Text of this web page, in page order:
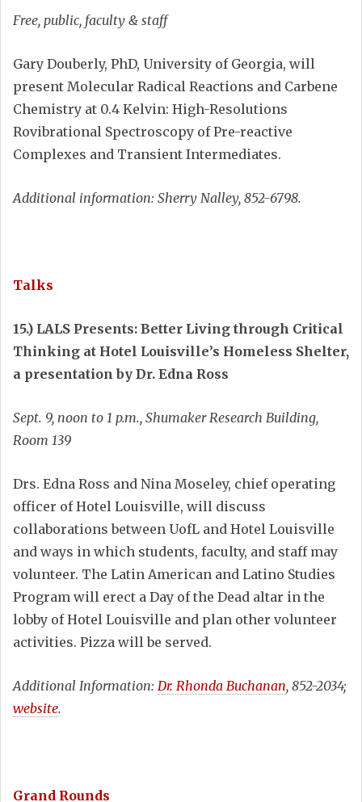
Free, public, faculty & staff
Gary Douberly, PhD, University of Georgia, will
present Molecular Radical Reactions and Carbene
Chemistry at 0.4 Kelvin: High-Resolutions
Rovibrational Spectroscopy of Pre-reactive
Complexes and Transient Intermediates.
Additional information: Sherry Nalley, 852-6798.
Talks
15.) LALS Presents: Better Living through Critical
Thinking at Hotel Louisville’s Homeless Shelter,
a presentation by Dr. Edna Ross
Sept. 9, noon to 1 p.m., Shumaker Research Building,
Room 139
Drs. Edna Ross and Nina Moseley, chief operating
officer of Hotel Louisville, will discuss
collaborations between UofL and Hotel Louisville
and ways in which students, faculty, and staff may
volunteer. The Latin American and Latino Studies
Program will erect a Day of the Dead altar in the
lobby of Hotel Louisville and plan other volunteer
activities. Pizza will be served.
Additional Information: Dr. Rhonda Buchanan, 852-2034;
website.
Grand Rounds